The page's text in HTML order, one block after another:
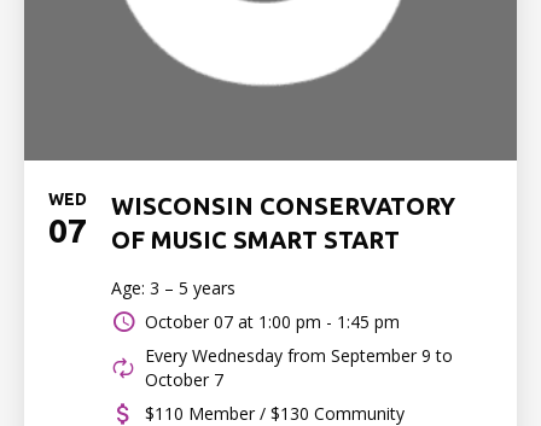
WED
07
WISCONSIN CONSERVATORY
OF MUSIC SMART START
Age: 3 – 5 years
October 07 at 1:00 pm - 1:45 pm
Every Wednesday from September 9 to
October 7
$110 Member / $130 Community